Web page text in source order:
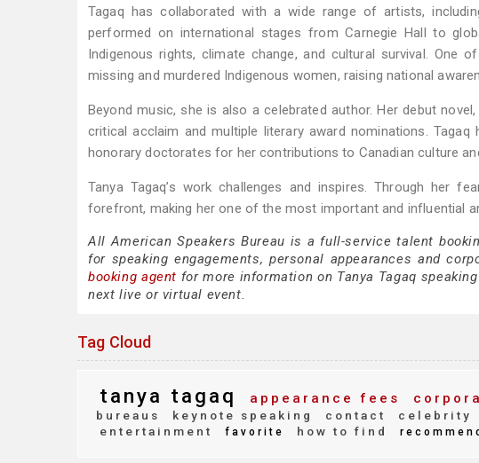
Tagaq has collaborated with a wide range of artists,
performed on international stages from Carnegie Hall to
Indigenous rights, climate change, and cultural survival.
missing and murdered Indigenous women, raising national
Beyond music, she is also a celebrated author. Her debut
critical acclaim and multiple literary award nominations.
honorary doctorates for her contributions to Canadian culture
Tanya Tagaq’s work challenges and inspires. Through her
forefront, making her one of the most important and influential
All American Speakers Bureau is a full-service talent
for speaking engagements, personal appearances and
booking agent for more information on Tanya Tagaq
next live or virtual event.
Tag Cloud
tanya tagaq appearance fees
bureaus
keynote speaking contact celebrity
entertainment
favorite how to find